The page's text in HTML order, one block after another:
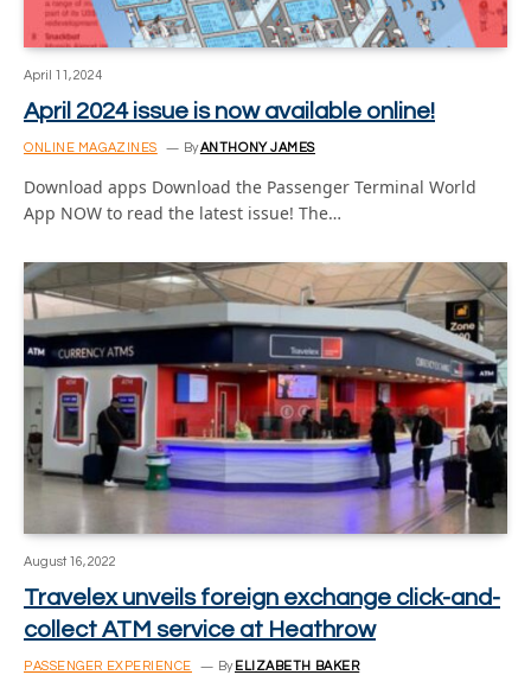
April 11, 2024
April 2024 issue is now available online!
ONLINE MAGAZINES ByANTHONY JAMES
Download apps Download the Passenger Terminal World
App NOW to read the latest issue! The…
August 16, 2022
Travelex unveils foreign exchange click-and-
collect ATM service at Heathrow
PASSENGER EXPERIENCE By ELIZABETH BAKER